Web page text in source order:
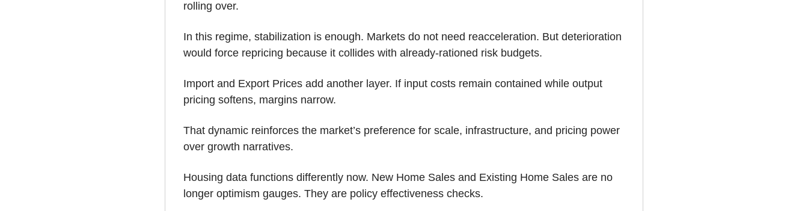
rolling over.
In this regime, stabilization is enough. Markets do not need reacceleration. But deterioration
would force repricing because it collides with already-rationed risk budgets.
Import and Export Prices add another layer. If input costs remain contained while output
pricing softens, margins narrow.
That dynamic reinforces the market’s preference for scale, infrastructure, and pricing power
over growth narratives.
Housing data functions differently now. New Home Sales and Existing Home Sales are no
longer optimism gauges. They are policy effectiveness checks.